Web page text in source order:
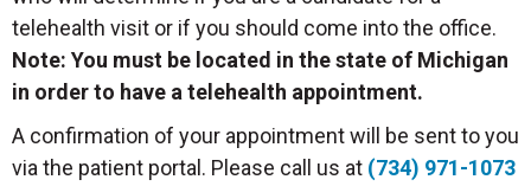
telehealth visit or if you should come into the office.
Note: You must be located in the state of Michigan
in order to have a telehealth appointment.
A confirmation of your appointment will be sent to you
via the patient portal. Please call us at (734) 971-1073